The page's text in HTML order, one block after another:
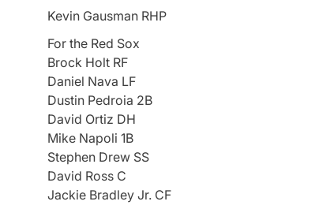
Kevin Gausman RHP
For the Red Sox
Brock Holt RF
Daniel Nava LF
Dustin Pedroia 2B
David Ortiz DH
Mike Napoli 1B
Stephen Drew SS
David Ross C
Jackie Bradley Jr. CF